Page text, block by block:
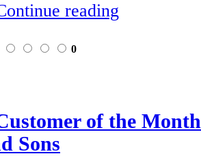
reading
0
of the
Sons